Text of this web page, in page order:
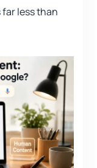
less than